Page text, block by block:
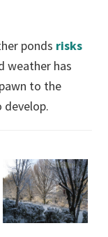
ponds risks
weather has
to the